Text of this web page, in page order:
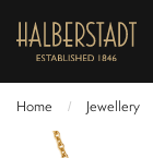
Home / Jewellery